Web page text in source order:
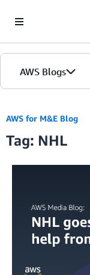
AWS Blogs
AWS for M&E Blog
Tag: NHL